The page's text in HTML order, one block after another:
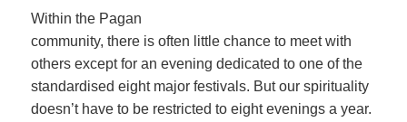
Within the Pagan
community, there is often little chance to meet with
others except for an evening dedicated to one of the
standardised eight major festivals. But our spirituality
doesn’t have to be restricted to eight evenings a year.